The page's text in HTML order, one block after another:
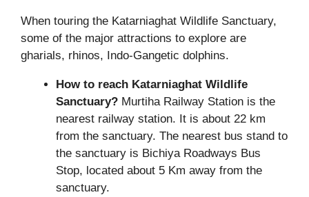
When touring the Katarniaghat Wildlife Sanctuary,
some of the major attractions to explore are
gharials, rhinos, Indo-Gangetic dolphins.
How to reach Katarniaghat Wildlife
Sanctuary? Murtiha Railway Station is the
nearest railway station. It is about 22 km
from the sanctuary. The nearest bus stand to
the sanctuary is Bichiya Roadways Bus
Stop, located about 5 Km away from the
sanctuary.